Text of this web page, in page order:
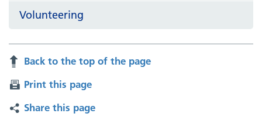
Volunteering
Back to the top of the page
Print this page
Share this page